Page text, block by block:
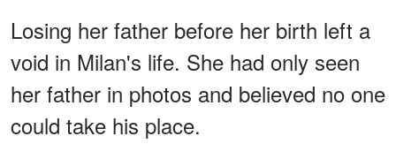
Losing her father before her birth left a
void in Milan's life. She had only seen
her father in photos and believed no one
could take his place.